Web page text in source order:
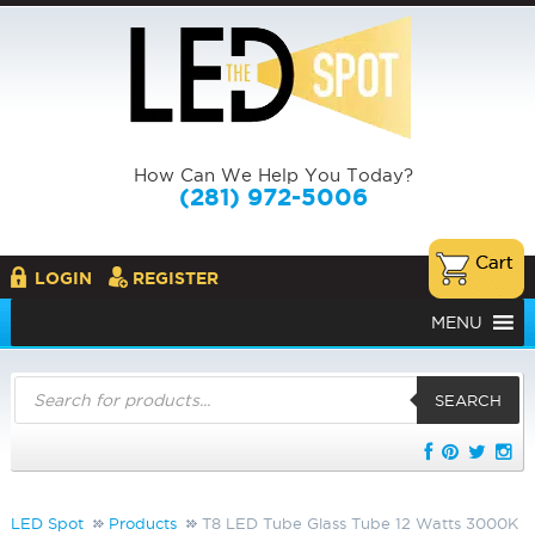
How Can We Help You Today?
(281) 972-5006
LOGIN REGISTER
MENU
Products
search
SEARCH
LED Spot Products
T8 LED Tube Glass Tube 12 Watts 3000K